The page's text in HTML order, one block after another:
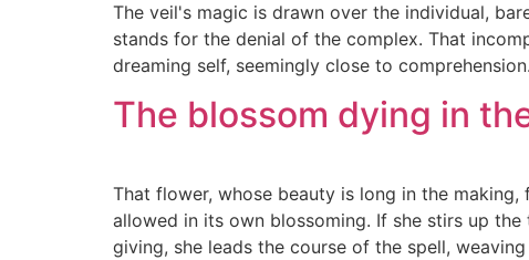
The veil's magic is drawn over the individual,
stands for the denial of the complex. That
dreaming self, seemingly close to
The blossom dying in
That flower, whose beauty is long in the
allowed in its own blossoming. If she stirs up
giving, she leads the course of the spell,